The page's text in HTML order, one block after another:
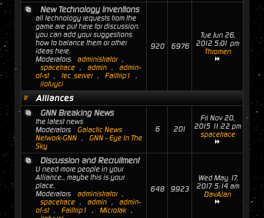
New Technology Inventions
all technology requests from the
game are put here for discussion.
you can add your suggestions
how to balance them or other
ideas here.
Moderators
administrator ,
spacetrace , admin ,
admin-
of-st , tec_server , Failtrip1
,
ilofuyci
920 6976
Tue Jun 26,
2012 5:01 pm
Thromen
Alliances
GNN Breaking News
the latest news
Moderators
Galactic News
Network-GNN ,
GNN - Eye In The
Sky
6 201
Fri Nov 20,
2015 11:22 pm
spacetrace
Discussion and Recruitment
U need more people in your
Alliance... maybe this is your
place.
Moderators
administrator ,
spacetrace , admin ,
admin-
of-st , Failtrip1 , MicroJak ,
648 9923
Wed May 17,
2017 5:14 am
DavAlan